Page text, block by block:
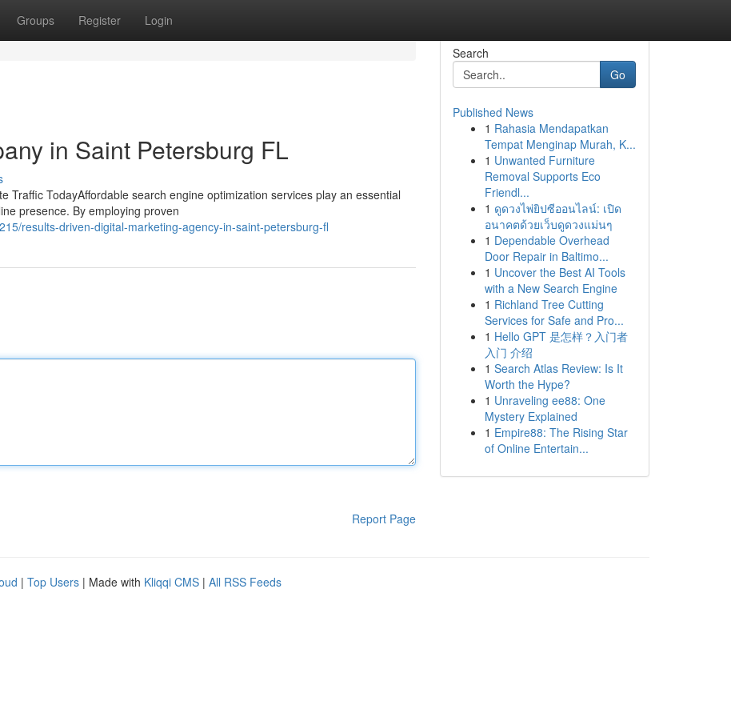
Groups Register Login
in Saint Petersburg FL
Traffic TodayAffordable search engine optimization services play an essential
presence. By employing proven
results-driven-digital-marketing-agency-in-saint-petersburg-fl
Report Page
Search
Go
Published News
1 Rahasia Mendapatkan
Tempat Menginap Murah, K...
1 Unwanted Furniture
Removal Supports Eco
Friendl...
1 ดูดวงไพ่ยิปซีออนไลน์: เปิด
อนาคตด้วยเว็บดูดวงแม่นๆ
1 Dependable Overhead
Door Repair in Baltimo...
1 Uncover the Best AI Tools
with a New Search Engine
1 Richland Tree Cutting
Services for Safe and Pro...
1 Hello GPT 是怎样？入门者
入门 介绍
1 Search Atlas Review: Is It
Worth the Hype?
1 Unraveling ee88: One
Mystery Explained
1 Empire88: The Rising Star
of Online Entertain...
| Top Users | Made with Kliqqi CMS | All RSS Feeds